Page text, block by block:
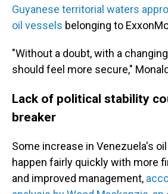
Guyanese territorial waters
oil vessels belonging to
"Without a doubt, with a
should feel more secure,"
Lack of political stability
breaker
Some increase in Venezuela's
happen fairly quickly with more
and improved management,